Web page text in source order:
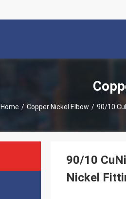
Home / Copper Nickel Elbow / 90/10
90/10
Nickel